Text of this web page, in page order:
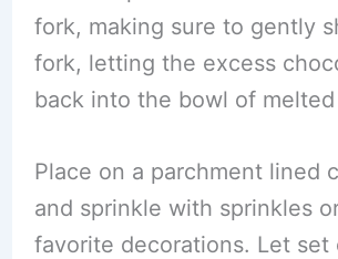
fork, making sure to gently
fork, letting the excess
back into the bowl of
Place on a parchment lined
and sprinkle with sprinkles
favorite decorations. Let set